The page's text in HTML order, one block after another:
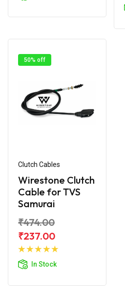
50% off
Clutch Cables
Wirestone Clutch
Cable for TVS
Samurai
₹474.00
₹237.00
In Stock
Add to